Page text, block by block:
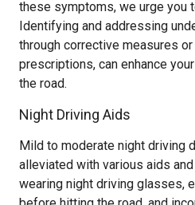
these symptoms, we urge you
Identifying and addressing
through corrective measures
prescriptions, can enhance
the road.
Night Driving Aids
Mild to moderate night driving
alleviated with various aids
wearing night driving glasses,